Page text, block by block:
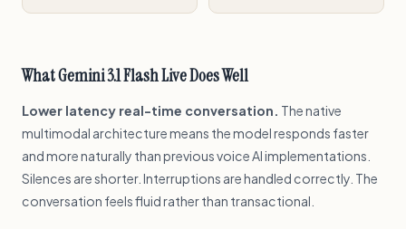
What Gemini 3.1 Flash Live Does Well
Lower latency real-time conversation. The native
multimodal architecture means the model responds faster
and more naturally than previous voice AI implementations.
Silences are shorter. Interruptions are handled correctly. The
conversation feels fluid rather than transactional.